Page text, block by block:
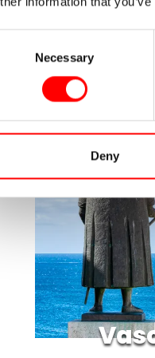
Necessary
Deny
as there is a lot
castle, from where
along the
for e-mountain
village of Vila Nova de
to a successful day